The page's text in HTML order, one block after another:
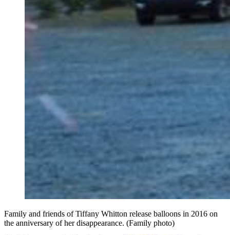
Family and friends of Tiffany Whitton release balloons in 2016 on
the anniversary of her disappearance. (Family photo)